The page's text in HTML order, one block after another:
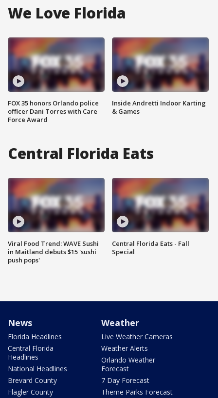
We Love Florida
FOX 35 honors Orlando police
officer Dani Torres with Care
Force Award
Inside Andretti Indoor Karting
& Games
Central Florida Eats
Viral Food Trend: WAVE Sushi
in Maitland debuts $15 'sushi
push pops'
Central Florida Eats - Fall
Special
News
Florida Headlines
Central Florida
Headlines
National Headlines
Brevard County
Flagler County
Weather
Live Weather Cameras
Weather Alerts
Orlando Weather
Forecast
7 Day Forecast
Theme Parks Forecast